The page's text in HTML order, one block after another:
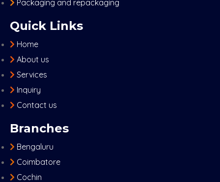
Packaging and repackaging
Quick Links
Home
About us
Services
Inquiry
Contact us
Branches
Bengaluru
Coimbatore
Cochin